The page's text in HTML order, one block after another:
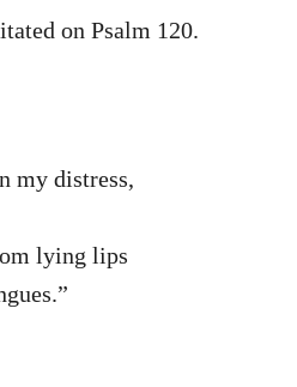
on Psalm 120.
my distress,
lying lips